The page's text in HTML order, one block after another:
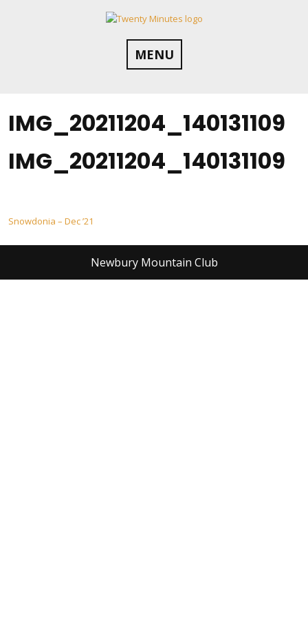
MENU
IMG_20211204_140131109
IMG_20211204_140131109
Post
navigation
Snowdonia – Dec ’21
Newbury Mountain Club